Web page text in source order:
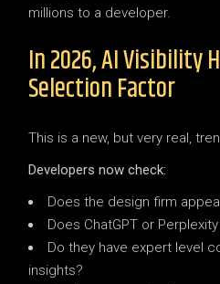
millions to a developer.
In 2026, AI Visibility
Selection Factor
This is a new, but very real,
Developers now check:
Does the design firm
Does ChatGPT or
Do they have expert level
insights?